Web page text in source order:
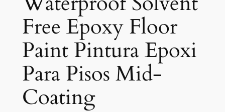
Free Epoxy Floor
Paint Pintura Epoxi
Para Pisos Mid-
Coating